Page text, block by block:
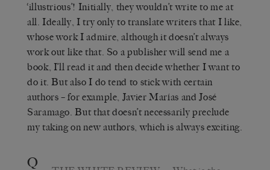
‘illustrious’! Initially, they wouldn’t write to me at
all. Ideally, I try only to translate writers that I like,
whose work I admire, although it doesn’t always
work out like that. So a publisher will send me a
book, I’ll read it and then decide whether I want to
do it. But also I do tend to stick with certain
authors – for example, Javier Marías and José
Saramago. But that doesn’t necessarily preclude
my taking on new authors, which is always exciting.
Q